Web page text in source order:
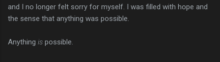
and I no longer felt sorry for myself. I was filled with hope and
the sense that anything was possible.
Anything is possible.